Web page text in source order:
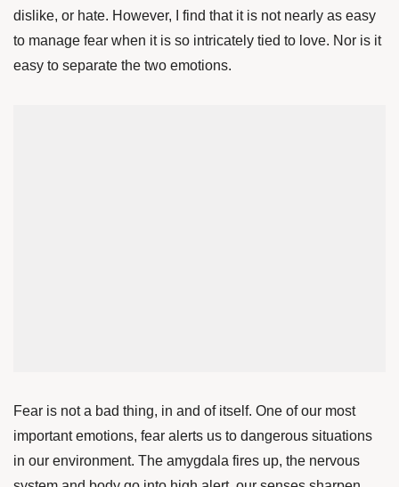
dislike, or hate. However, I find that it is not nearly as easy
to manage fear when it is so intricately tied to love. Nor is it
easy to separate the two emotions.
Fear is not a bad thing, in and of itself. One of our most
important emotions, fear alerts us to dangerous situations
in our environment. The amygdala fires up, the nervous